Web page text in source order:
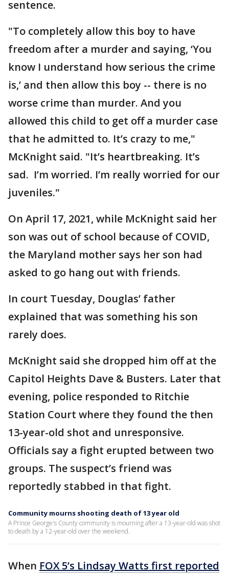
sentence.
"To completely allow this boy to have
freedom after a murder and saying, ‘You
know I understand how serious the crime
is,’ and then allow this boy -- there is no
worse crime than murder. And you
allowed this child to get off a murder case
that he admitted to. It’s crazy to me,"
McKnight said. "It’s heartbreaking. It’s
sad. I’m worried. I’m really worried for our
juveniles."
On April 17, 2021, while McKnight said her
son was out of school because of COVID,
the Maryland mother says her son had
asked to go hang out with friends.
In court Tuesday, Douglas’ father
explained that was something his son
rarely does.
McKnight said she dropped him off at the
Capitol Heights Dave & Busters. Later that
evening, police responded to Ritchie
Station Court where they found the then
13-year-old shot and unresponsive.
Officials say a fight erupted between two
groups. The suspect’s friend was
reportedly stabbed in that fight.
Community mourns shooting death of 13 year old
A Prince George's County community is mourning after a 13-year-old was shot
to death by a 12-year-old over the weekend.
When FOX 5’s Lindsay Watts first reported